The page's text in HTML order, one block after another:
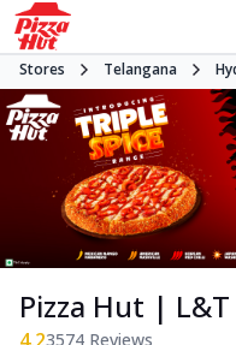
Stores Telangana
Pizza Hut |
3574 Reviews